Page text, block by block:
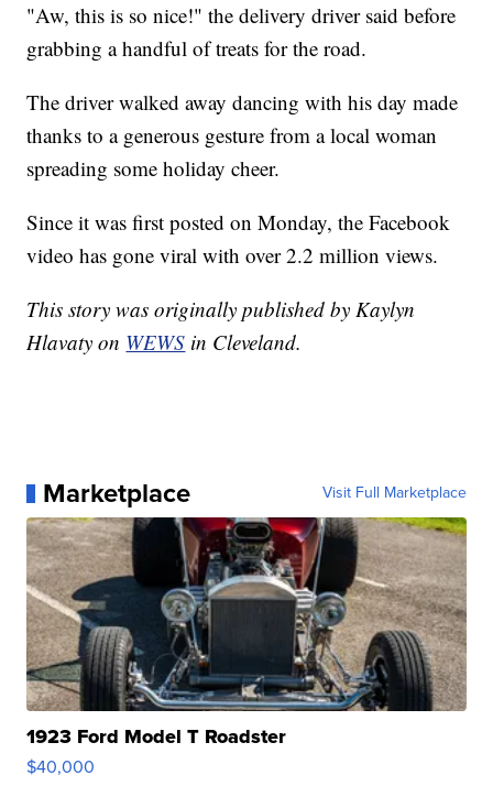
"Aw, this is so nice!" the delivery driver said before
grabbing a handful of treats for the road.
The driver walked away dancing with his day made
thanks to a generous gesture from a local woman
spreading some holiday cheer.
Since it was first posted on Monday, the Facebook
video has gone viral with over 2.2 million views.
This story was originally published by Kaylyn
Hlavaty on WEWS in Cleveland.
Marketplace Visit Full Marketplace
1923 Ford Model T Roadster
$40,000